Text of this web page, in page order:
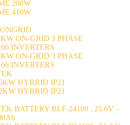
200W
410W
ON-GRID 3 PHASE
66 INVERTERS
ON-GRID 3 PHASE
66 INVERTERS
HYBRID IP21
HYBRID IP21
BATTERY BLF-24100 , 25.6V –